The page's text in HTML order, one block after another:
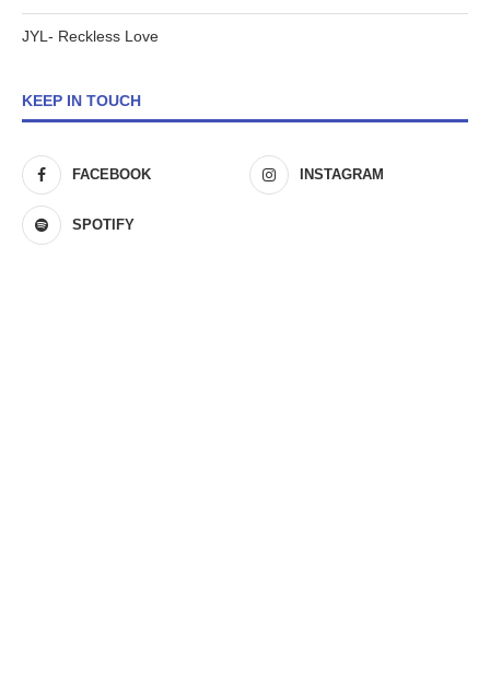
JYL- Reckless Love
KEEP IN TOUCH
FACEBOOK INSTAGRAM
SPOTIFY